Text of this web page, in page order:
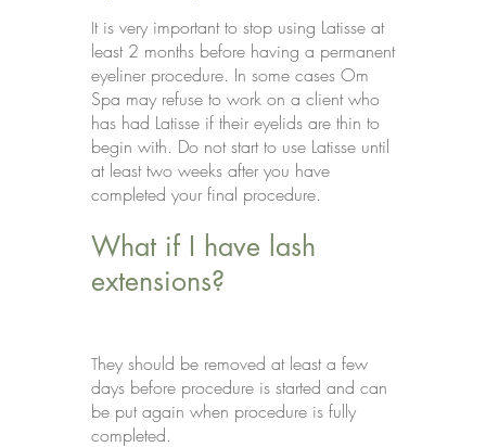
It is very important to stop using Latisse at
least 2 months before having a permanent
eyeliner procedure. In some cases Om
Spa may refuse to work on a client who
has had Latisse if their eyelids are thin to
begin with. Do not start to use Latisse until
at least two weeks after you have
completed your final procedure.
What if I have lash
extensions?
They should be removed at least a few
days before procedure is started and can
be put again when procedure is fully
completed.